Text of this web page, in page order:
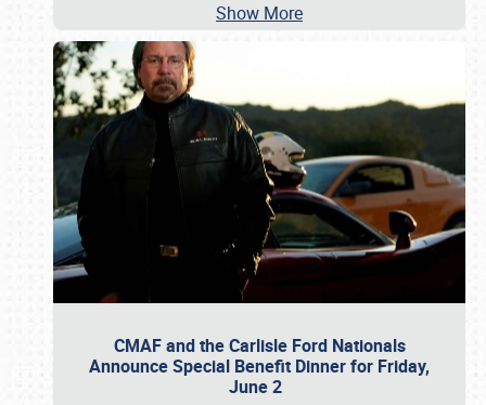
Show More
CMAF and the Carlisle Ford Nationals
Announce Special Benefit Dinner for Friday,
June 2